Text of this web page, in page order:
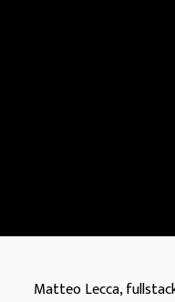
Full
Matteo Lecca,